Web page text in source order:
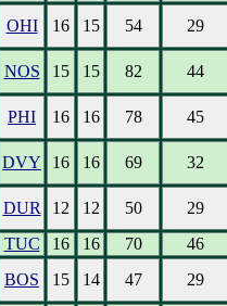
OHI 16 15 54
29
NOS 15 15 82
44
PHI 16 16 78
45
DVY 16 16 69
32
DUR 12 12 50
29
TUC 16 16 70
46
BOS 15 14 47
29